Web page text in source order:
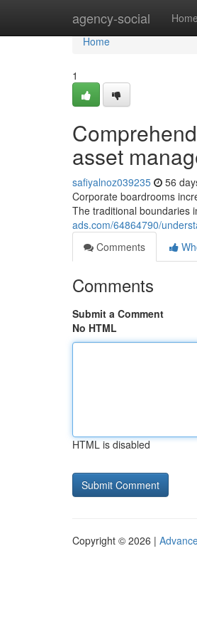
agency-social Home
Home
Home
1
asset
safiyalnoz039235 56
Corporate boardrooms
The traditional boundaries
ads.com/64864790/
Comments
Comments
Submit a Comment
No HTML
HTML is disabled
Copyright © 2026 |